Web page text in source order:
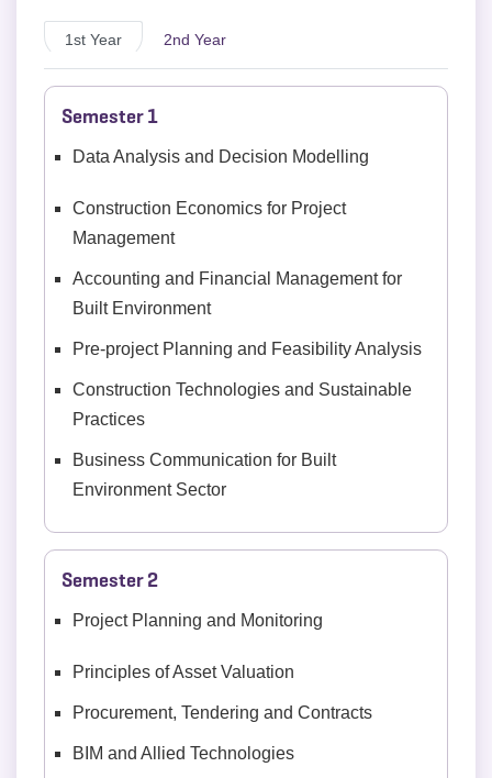
1st Year 2nd Year
Semester 1
Data Analysis and Decision Modelling
Construction Economics for Project
Management
Accounting and Financial Management for
Built Environment
Pre-project Planning and Feasibility Analysis
Construction Technologies and Sustainable
Practices
Business Communication for Built
Environment Sector
Semester 2
Project Planning and Monitoring
Principles of Asset Valuation
Procurement, Tendering and Contracts
BIM and Allied Technologies